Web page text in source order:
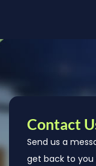
Contact
Send us a
get back to you